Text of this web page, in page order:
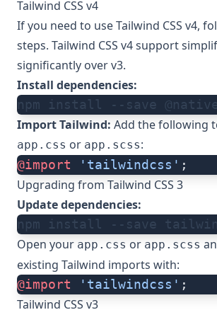
Tailwind CSS v4
If you need to use Tailwind CSS v4,
steps. Tailwind CSS v4support
significantly over v3.
Install dependencies:
npm install --save
Import Tailwind: Add the following
app.css or app.scss:
@import 'tailwindcss' ;
Upgrading from Tailwind CSS 3
Update dependencies:
npm install --save
Open your app.css or app.scss
existing Tailwind imports with:
@import 'tailwindcss' ;
Tailwind CSS v3